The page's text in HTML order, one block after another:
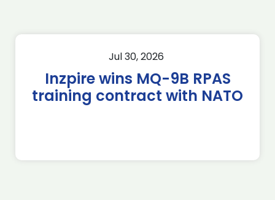
Jul 30, 2026
Inzpire wins MQ-9B RPAS
training contract with NATO